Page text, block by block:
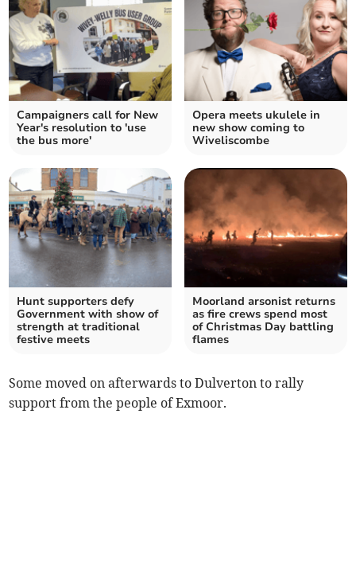
Campaigners call for New
Year's resolution to 'use
the bus more'
Opera meets ukulele in
new show coming to
Wiveliscombe
Hunt supporters defy
Government with show of
strength at traditional
festive meets
Moorland arsonist returns
as fire crews spend most
of Christmas Day battling
flames
Some moved on afterwards to Dulverton to rally
support from the people of Exmoor.